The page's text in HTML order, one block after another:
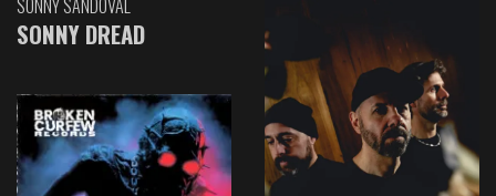
SONNY SANDOVAL
SONNY DREAD